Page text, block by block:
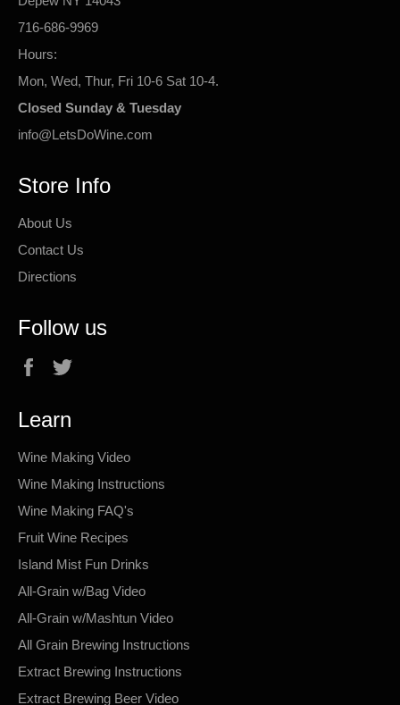
716-686-9969
Hours:
Mon, Wed, Thur, Fri 10-6 Sat 10-4.
Closed Sunday & Tuesday
info@LetsDoWine.com
Store Info
About Us
Contact Us
Directions
Follow us
Facebook
Learn
Wine Making Video
Wine Making Instructions
Wine Making FAQ's
Fruit Wine Recipes
Island Mist Fun Drinks
All-Grain w/Bag Video
All-Grain w/Mashtun Video
All Grain Brewing Instructions
Extract Brewing Instructions
Extract Brewing Beer Video